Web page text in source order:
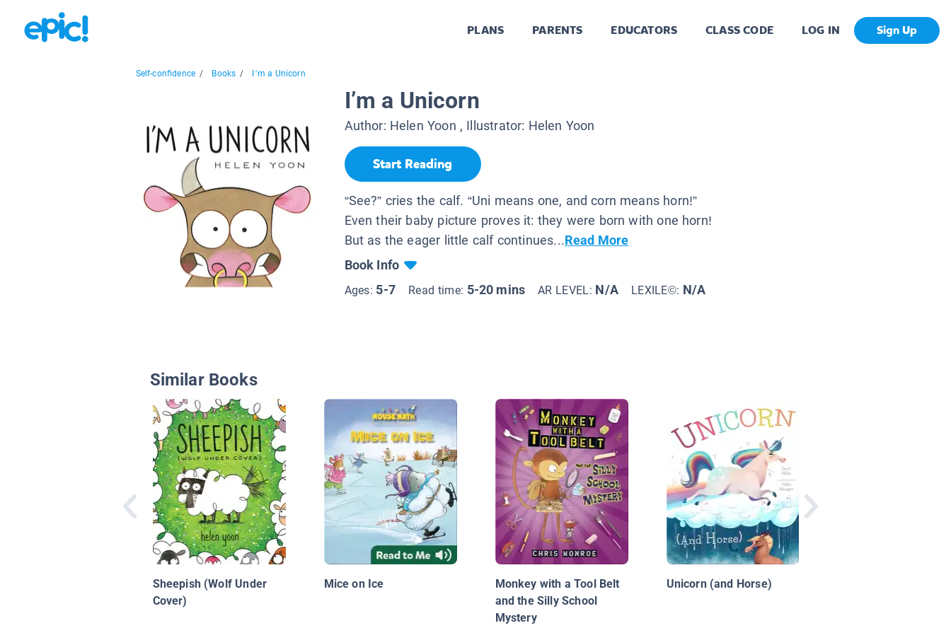
PLANS PARENTS EDUCATORS CLASS CODE LOG IN Sign Up
Self-confidence / Books / I’m a Unicorn
I’m a Unicorn
Author: Helen Yoon , Illustrator: Helen Yoon
Start Reading
“See?” cries the calf. “Uni means one, and corn means horn!”
Even their baby picture proves it: they were born with one horn!
But as the eager little calf continues...Read More
Book Info
Ages: 5-7 Read time: 5-20 mins AR LEVEL: N/A LEXILE©: N/A
Similar Books
Sheepish (Wolf Under
Cover)
Mice on Ice
Monkey with a Tool Belt
and the Silly School
Mystery
Unicorn (and Horse)